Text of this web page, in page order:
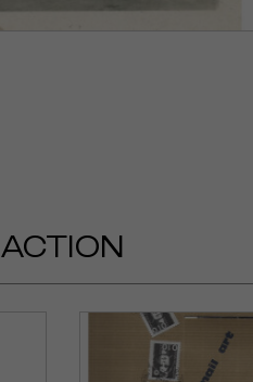
ACTION